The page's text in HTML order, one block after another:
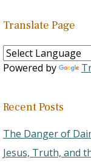
Translate Page
Powered by
Recent Posts
The Danger of
Jesus, Truth, and